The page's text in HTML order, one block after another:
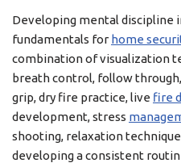
Developing mental discipline
fundamentals for home
combination of visualization
breath control, follow
grip, dry fire practice, live fire
development, stress
shooting, relaxation
developing a consistent